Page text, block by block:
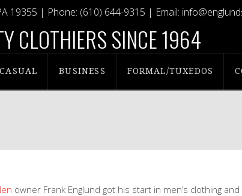
19355 | Phone: (610) 644-9315 | Email:
CASUAL BUSINESS FORMAL/TUXEDOS
owner Frank Englund got his start in men’s clothing